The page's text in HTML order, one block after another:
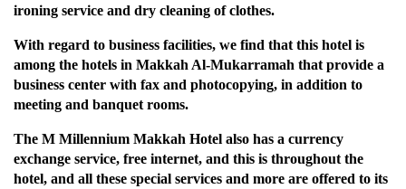
ironing service and dry cleaning of clothes.
With regard to business facilities, we find that this hotel is
among the hotels in Makkah Al-Mukarramah that provide a
business center with fax and photocopying, in addition to
meeting and banquet rooms.
The M Millennium Makkah Hotel also has a currency
exchange service, free internet, and this is throughout the
hotel, and all these special services and more are offered to its